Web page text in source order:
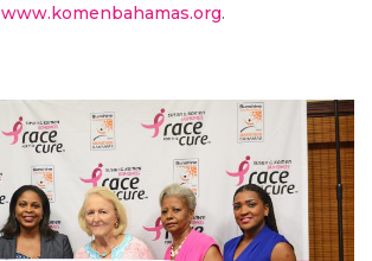
www.komenbahamas.org.